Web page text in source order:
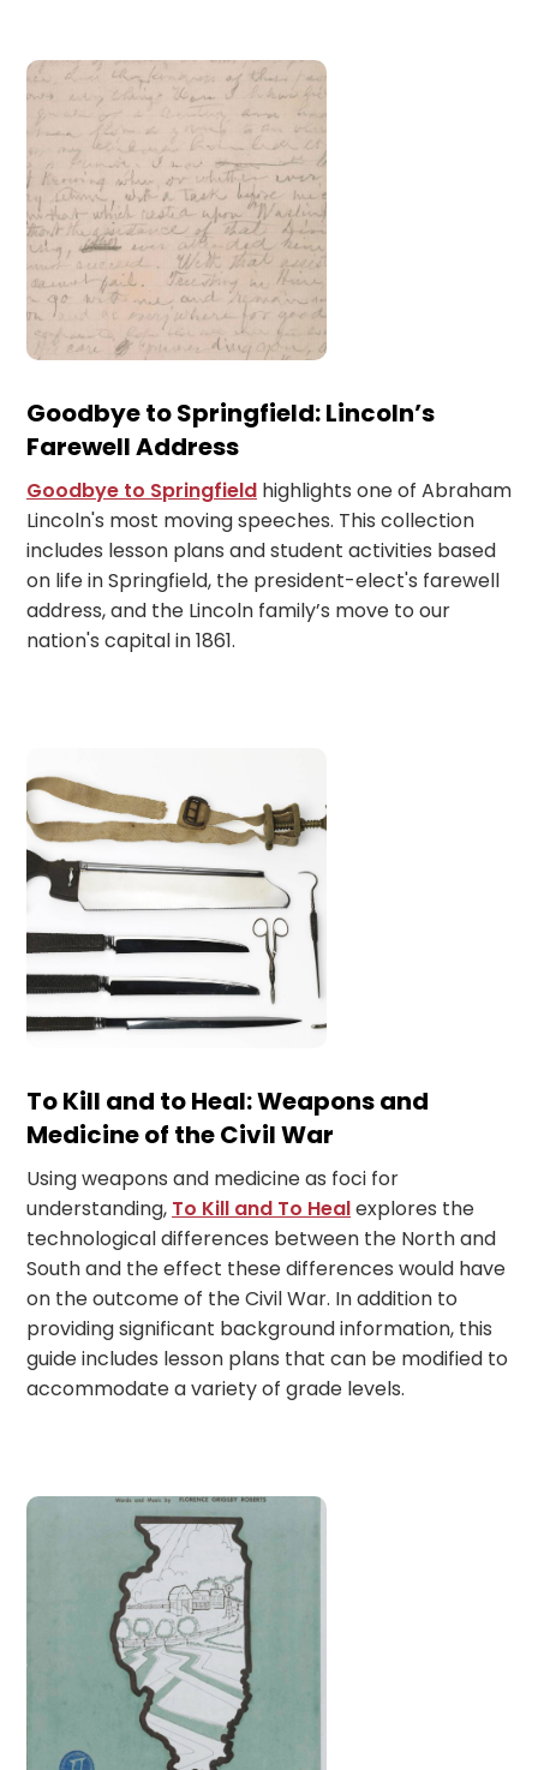
Goodbye to Springfield: Lincoln’s
Farewell Address
Goodbye to Springfield highlights one of Abraham
Lincoln's most moving speeches. This collection
includes lesson plans and student activities based
on life in Springfield, the president-elect's farewell
address, and the Lincoln family’s move to our
nation's capital in 1861.
To Kill and to Heal: Weapons and
Medicine of the Civil War
Using weapons and medicine as foci for
understanding, To Kill and To Healexplores the
technological differences between the North and
South and the effect these differences would have
on the outcome of the Civil War. In addition to
providing significant background information, this
guide includes lesson plans that can be modified to
accommodate a variety of grade levels.